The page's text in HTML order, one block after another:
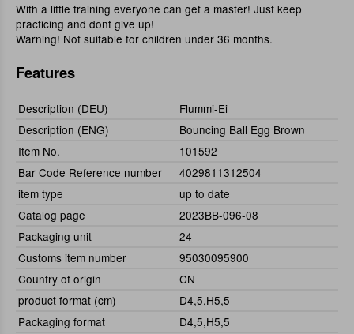
With a little training everyone can get a master! Just keep
practicing and dont give up!
Warning! Not suitable for children under 36 months.
Features
Description (DEU)
Flummi-Ei
Description (ENG)
Bouncing Ball Egg Brown
Item No.
101592
Bar Code Reference number
4029811312504
item type
up to date
Catalog page
2023BB-096-08
Packaging unit
24
Customs item number
95030095900
Country of origin
CN
product format (cm)
D4,5,H5,5
Packaging format
D4,5,H5,5